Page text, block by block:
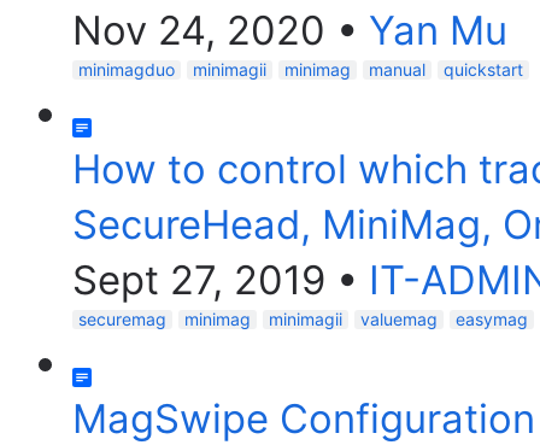
Nov 24, 2020 • Yan Mu
minimagduo minimagii minimag manual quickstart
How to control which
SecureHead, MiniMag,
Sept 27, 2019 • IT-
securemag minimag minimagii valuemag easymag
MagSwipe